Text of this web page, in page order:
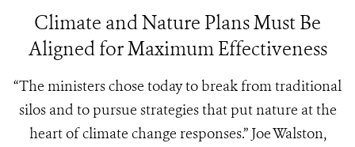
Climate and Nature Plans Must Be
Aligned for Maximum Effectiveness
“The ministers chose today to break from traditional
silos and to pursue strategies that put nature at the
heart of climate change responses.” Joe Walston,